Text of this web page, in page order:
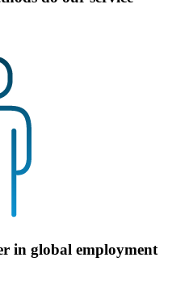
in global employment